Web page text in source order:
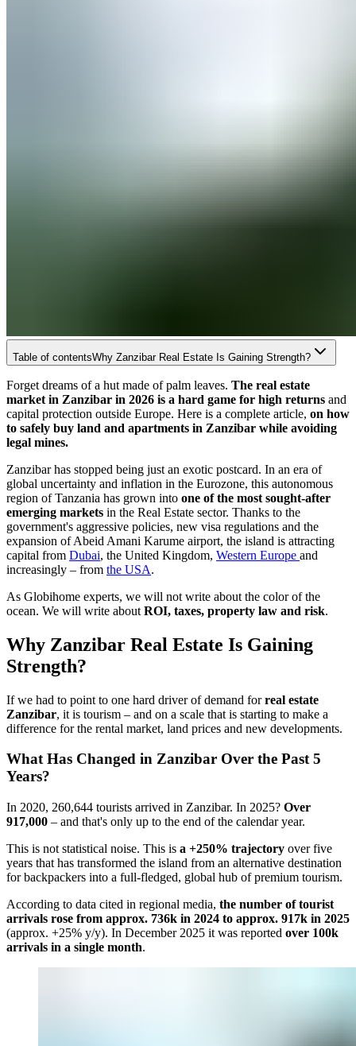
Table of contentsWhy Zanzibar Real Estate Is Gaining Strength?
Forget dreams of a hut made of palm leaves. The real estate
market in Zanzibar in 2026 is a hard game for high returns and
capital protection outside Europe. Here is a complete article, on how
to safely buy land and apartments in Zanzibar while avoiding
legal mines.
Zanzibar has stopped being just an exotic postcard. In an era of
global uncertainty and inflation in the Eurozone, this autonomous
region of Tanzania has grown into one of the most sought-after
emerging markets in the Real Estate sector. Thanks to the
government's aggressive policies, new visa regulations and the
expansion of Abeid Amani Karume airport, the island is attracting
capital from Dubai, the United Kingdom, Western Europe and
increasingly – from the USA.
As Globihome experts, we will not write about the color of the
ocean. We will write about ROI, taxes, property law and risk.
Why Zanzibar Real Estate Is Gaining
Strength?
If we had to point to one hard driver of demand forreal estate
Zanzibar, it is tourism – and on a scale that is starting to make a
difference for the rental market, land prices and new developments.
What Has Changed in Zanzibar Over the Past 5
Years?
In 2020, 260,644 tourists arrived in Zanzibar. In 2025? Over
917,000 – and that's only up to the end of the calendar year.
This is not statistical noise. This is a +250% trajectory over five
years that has transformed the island from an alternative destination
for backpackers into a full-fledged, global hub of premium tourism.
According to data cited in regional media, the number of tourist
arrivals rose from approx. 736k in 2024 to approx. 917k in 2025
(approx. +25% y/y). In December 2025 it was reported over 100k
arrivals in a single month.